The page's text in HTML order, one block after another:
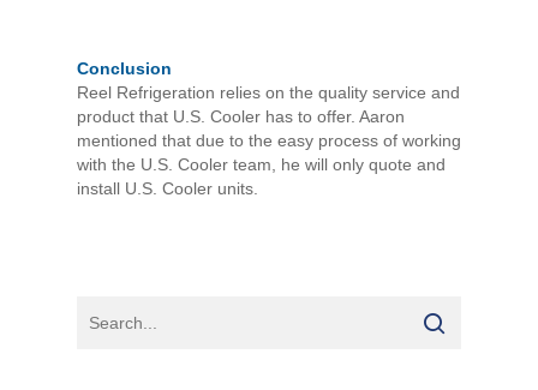
Conclusion
Reel Refrigeration relies on the quality service and
product that U.S. Cooler has to offer. Aaron
mentioned that due to the easy process of working
with the U.S. Cooler team, he will only quote and
install U.S. Cooler units.